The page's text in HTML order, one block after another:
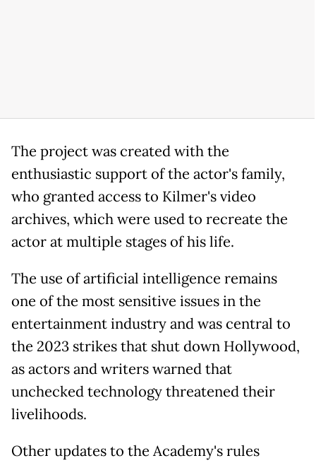
The project was created with the
enthusiastic support of the actor's family,
who granted access to Kilmer's video
archives, which were used to recreate the
actor at multiple stages of his life.
The use of artificial intelligence remains
one of the most sensitive issues in the
entertainment industry and was central to
the 2023 strikes that shut down Hollywood,
as actors and writers warned that
unchecked technology threatened their
livelihoods.
Other updates to the Academy's rules